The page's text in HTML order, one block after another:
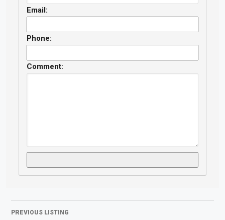
Email:
Phone:
Comment:
PREVIOUS LISTING